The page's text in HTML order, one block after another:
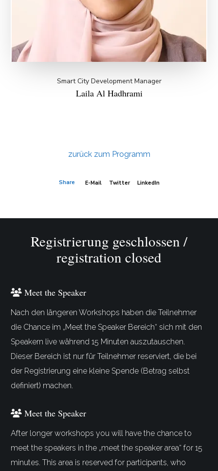
Smart City Development Manager
Laila Al Hadhrami
zurück zum Programm
Share E-Mail Twitter LinkedIn
Registrierung geschlossen /
registration closed
Meet the Speaker
Nach den längeren Workshops haben die Teilnehmer
die Chance im „Meet the Speaker Bereich“ sich mit den
Speakern live während 15 Minuten auszutauschen.
Dieser Bereich ist nur für Teilnehmer reserviert, die bei
der Registrierung eine kleine Spende (Betrag selbst
definiert) machen.
Meet the Speaker
After longer workshops you will have the chance to
meet the speakers in the „meet the speaker area“ for 15
minutes. This area is reserved for participants, who